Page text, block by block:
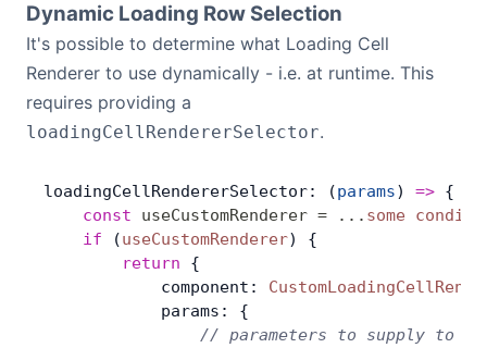
Dynamic Loading Row Selection
It's possible to determine what Loading Cell
Renderer to use dynamically - i.e. at runtime. This
requires providing a
loadingCellRendererSelector.
loadingCellRendererSelector: (params) => {
    const
useCustomRenderer = ... some
    if
(useCustomRenderer) {
        return
{
            component:
            params: {
// parameters to supply to